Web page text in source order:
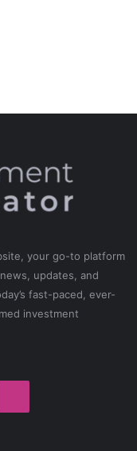
your go-to platform
updates, and
fast-paced, ever-
investment